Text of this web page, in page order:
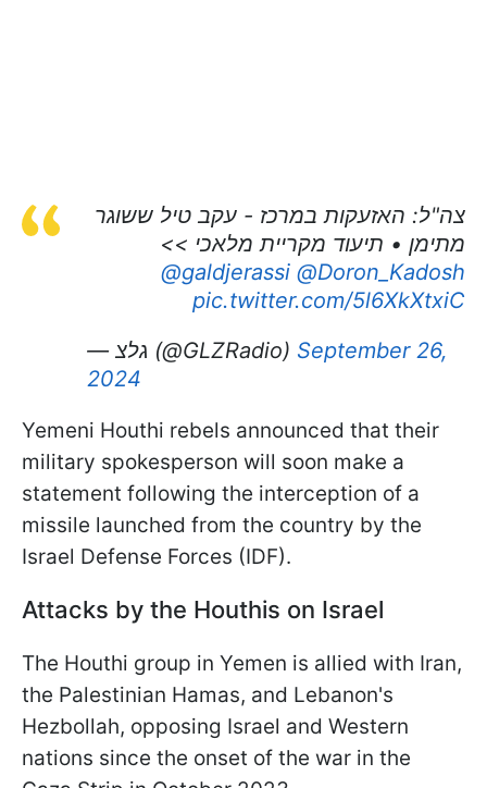
צה"ל: האזעקות במרכז - עקב טיל ששוגר
מתימן • תיעוד מקריית מלאכי >>
@Doron_Kadosh
@galdjerassi
pic.twitter.com/5l6XkXtxiC
— גלצ (@GLZRadio) September 26,
2024
Yemeni Houthi rebels announced that their
military spokesperson will soon make a
statement following the interception of a
missile launched from the country by the
Israel Defense Forces (IDF).
Attacks by the Houthis on Israel
The Houthi group in Yemen is allied with Iran,
the Palestinian Hamas, and Lebanon's
Hezbollah, opposing Israel and Western
nations since the onset of the war in the